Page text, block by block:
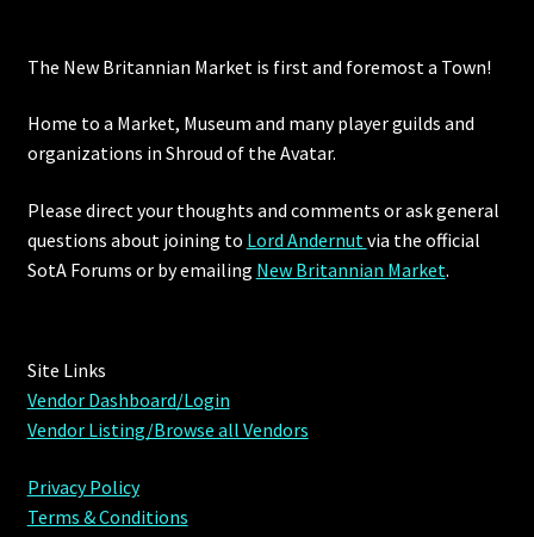
The New Britannian Market is first and foremost a Town!
Home to a Market, Museum and many player guilds and
organizations in Shroud of the Avatar.
Please direct your thoughts and comments or ask general
questions about joining to Lord Andernutvia the official
SotA Forums or byemailing New Britannian Market.
Site Links
Vendor Dashboard/Login
Vendor Listing/Browse all Vendors
Privacy Policy
Terms & Conditions